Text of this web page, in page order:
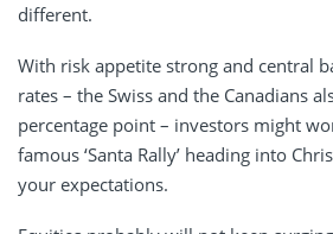
different.
With risk appetite strong and central
rates – the Swiss and the Canadians
percentage point – investors might
famous ‘Santa Rally’ heading into
your expectations.